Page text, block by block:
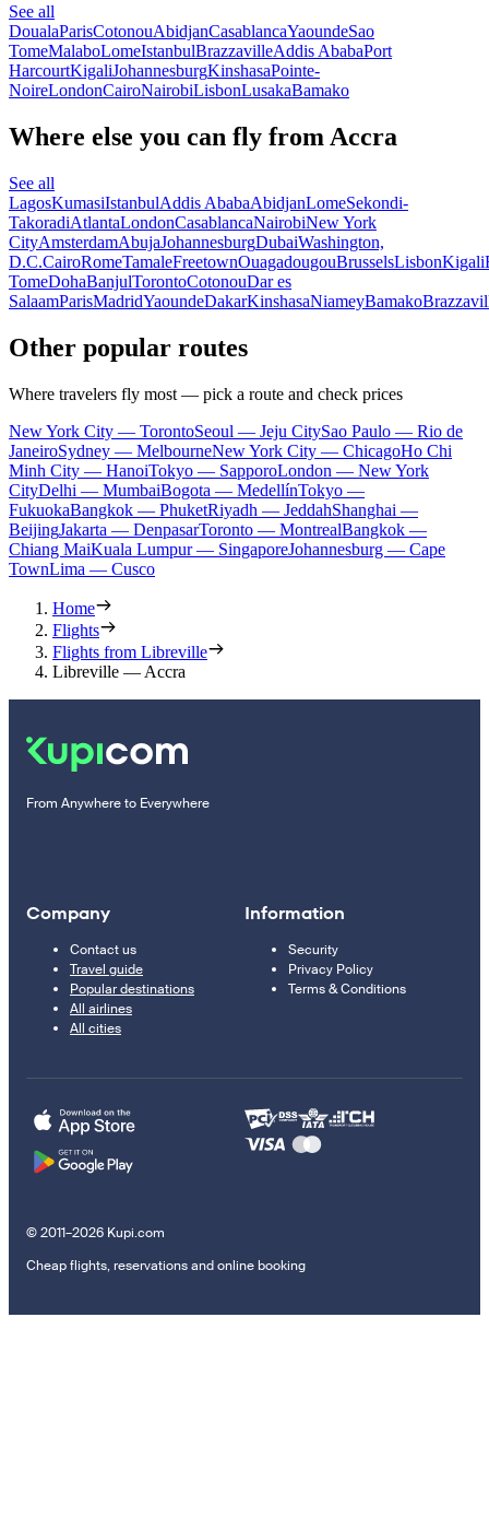
See all
DoualaParisCotonouAbidjanCasablancaYaoundeSao
TomeMalaboLomeIstanbulBrazzavilleAddis AbabaPort
HarcourtKigaliJohannesburgKinshasaPointe-
NoireLondonCairoNairobiLisbonLusakaBamako
Where else you can fly from Accra
See all
LagosKumasiIstanbulAddis AbabaAbidjanLomeSekondi-
TakoradiAtlantaLondonCasablancaNairobiNew York
CityAmsterdamAbujaJohannesburgDubaiWashington,
D.C.CairoRomeTamaleFreetownOuagadougouBrusselsLisbonKigali
TomeDohaBanjulTorontoCotonouDar es
SalaamParisMadridYaoundeDakarKinshasaNiameyBamako
Other popular routes
Where travelers fly most — pick a route and check prices
New York City — TorontoSeoul — Jeju CitySao Paulo — Rio de
JaneiroSydney — MelbourneNew York City — ChicagoHo Chi
Minh City — HanoiTokyo — SapporoLondon — New York
CityDelhi — MumbaiBogota — MedellínTokyo —
FukuokaBangkok — PhuketRiyadh — JeddahShanghai —
BeijingJakarta — DenpasarToronto — MontrealBangkok —
Chiang MaiKuala Lumpur — SingaporeJohannesburg — Cape
TownLima — Cusco
Home
Flights
Flights from Libreville
Libreville — Accra
From Anywhere to Everywhere
Company
Contact us
Travel guide
Popular destinations
All airlines
All cities
Information
Security
Privacy Policy
Terms & Conditions
© 2011–2026 Kupi.com
Cheap flights, reservations and online booking